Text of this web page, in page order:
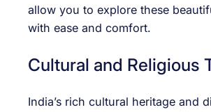
allow you to explore these
with ease and comfort.
Cultural and Religious
India’s rich cultural heritage and